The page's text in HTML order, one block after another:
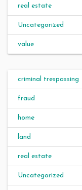
real estate
Uncategorized
value
criminal trespassing
fraud
home
land
real estate
Uncategorized